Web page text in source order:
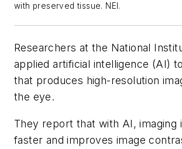
with preserved tissue. NEI.
Researchers at the National
applied artificial intelligence (AI)
that produces high-resolution
the eye.
They report that with AI, imaging
faster and improves image